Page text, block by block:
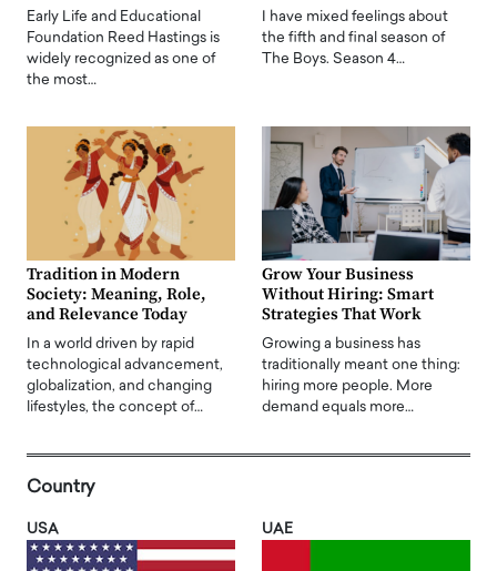
Early Life and Educational
Foundation Reed Hastings is
widely recognized as one of
the most…
I have mixed feelings about
the fifth and final season of
The Boys. Season 4…
Tradition in Modern
Society: Meaning, Role,
and Relevance Today
In a world driven by rapid
technological advancement,
globalization, and changing
lifestyles, the concept of…
Grow Your Business
Without Hiring: Smart
Strategies That Work
Growing a business has
traditionally meant one thing:
hiring more people. More
demand equals more…
Country
USA UAE